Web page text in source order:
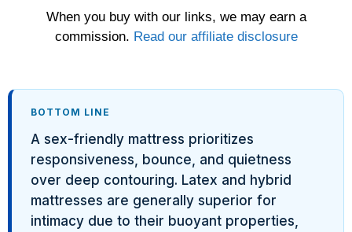
When you buy with our links, we may earn a
commission. Read our affiliate disclosure
BOTTOM LINE
A sex-friendly mattress prioritizes
responsiveness, bounce, and quietness
over deep contouring. Latex and hybrid
mattresses are generally superior for
intimacy due to their buoyant properties,